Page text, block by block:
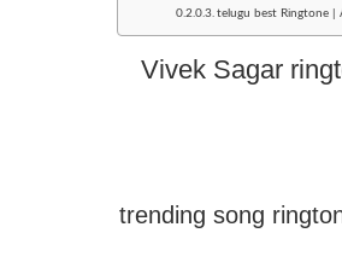
telugu best Ringtone |
Vivek Sagar
trending song